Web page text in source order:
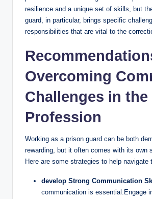
resilience and⁣ a unique ⁤set of skills,​ but
‍guard, in particular, ‌brings ⁣specific
responsibilities ‍that‌ are ⁤vital to the
Overcoming
Challenges in the
Profession
Working as a prison guard can ‌be both
rewarding, but ‍it often comes ‍with its own
Here are some strategies to help​ navigate‍
develop⁤ Strong ⁢Communication
communication ⁢is‍ essential.Engage